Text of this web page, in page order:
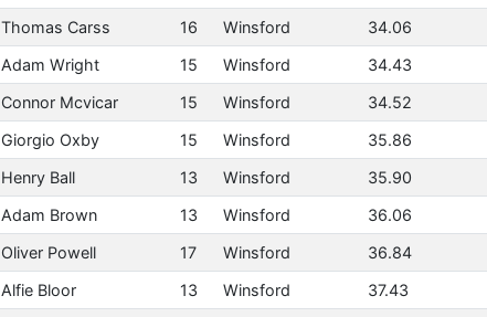
Thomas Carss 16 Winsford 34.06
Adam Wright 15 Winsford 34.43
Connor Mcvicar 15 Winsford 34.52
Giorgio Oxby 15 Winsford 35.86
Henry Ball 13 Winsford 35.90
Adam Brown 13 Winsford 36.06
Oliver Powell 17 Winsford 36.84
Alfie Bloor 13 Winsford 37.43